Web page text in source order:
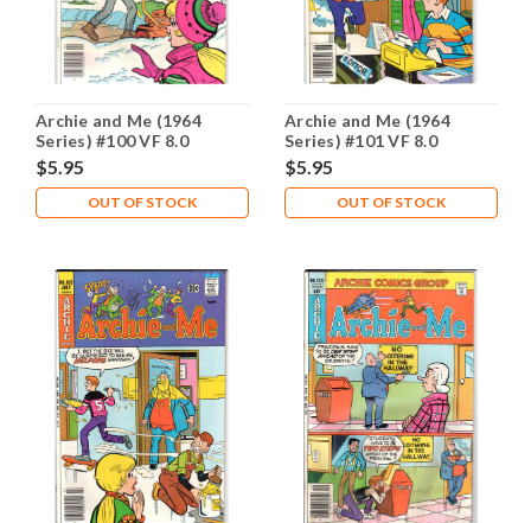
Archie and Me (1964
Series) #100 VF 8.0
$5.95
OUT OF STOCK
Archie and Me (1964
Series) #101 VF 8.0
$5.95
OUT OF STOCK